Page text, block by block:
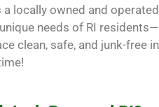
locally owned and operated
needs of RI residents—
clean, safe, and junk-free in